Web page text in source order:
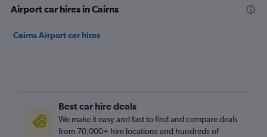
Airport car hires in Cairns
Cairns Airport car hires
Best car hire deals
We make it easy and fast to find and compare deals
from 70,000+ hire locations and hundreds of